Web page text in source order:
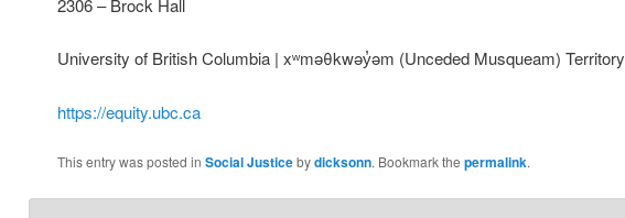
2306 – Brock Hall
University of British Columbia | xʷməθkwəy̓əm (Unceded Musqueam) Territory
https://equity.ubc.ca
This entry was posted in Social Justicebydicksonn. Bookmark the permalink.